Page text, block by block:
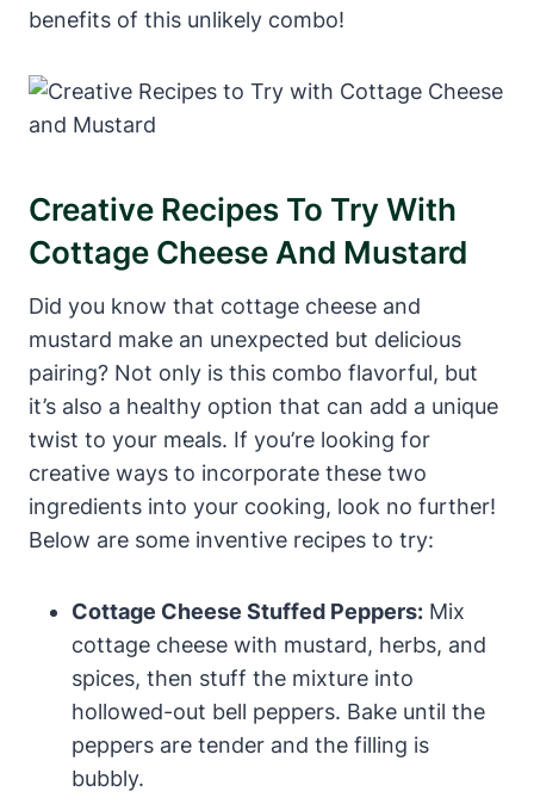
benefits of this unlikely combo!
Creative Recipes To Try With
Cottage Cheese And Mustard
Did you know that cottage cheese and
mustard make an unexpected but delicious
pairing? Not only is this combo flavorful, but
it’s also a healthy option that can add a unique
twist to your meals. If you’re looking for
creative ways to incorporate these two
ingredients into your cooking, look no further!
Below are some inventive recipes to try:
Cottage Cheese Stuffed Peppers: Mix
cottage cheese with mustard, herbs, and
spices, then stuff the mixture into
hollowed-out bell peppers. Bake until the
peppers are tender and the filling is
bubbly.